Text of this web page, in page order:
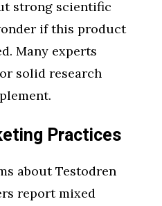
strong scientific
if this product
Many experts
solid research
Practices
about Testodren
report mixed